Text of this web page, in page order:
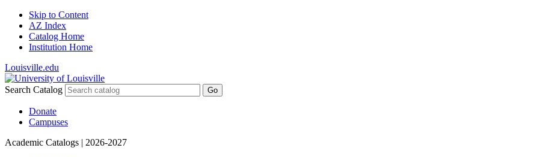
Skip to Content
AZ Index
Catalog Home
Institution Home
Louisville.edu
Search Catalog Go
Donate
Campuses
Academic Catalogs | 2026-2027